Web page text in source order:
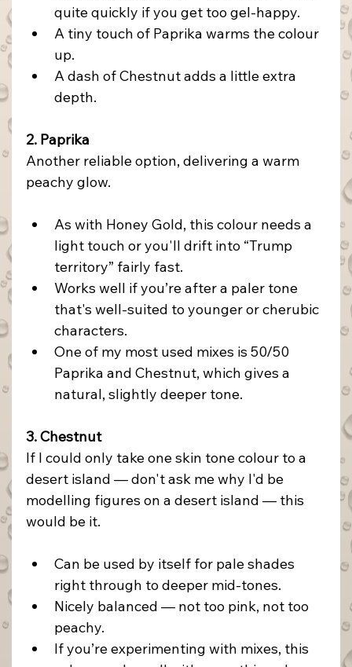
quite quickly if you get too gel-happy.
A tiny touch of Paprika warms the colour
up.
A dash of Chestnut adds a little extra
depth.
2. Paprika
Another reliable option, delivering a warm
peachy glow.
As with Honey Gold, this colour needs a
light touch or you'll drift into “Trump
territory” fairly fast.
Works well if you’re after a paler tone
that's well-suited to younger or cherubic
characters.
One of my most used mixes is 50/50
Paprika and Chestnut, which gives a
natural, slightly deeper tone.
3. Chestnut
If I could only take one skin tone colour to a
desert island — don't ask me why I'd be
modelling figures on a desert island — this
would be it.
Can be used by itself for pale shades
right through to deeper mid-tones.
Nicely balanced — not too pink, not too
peachy.
If you’re experimenting with mixes, this